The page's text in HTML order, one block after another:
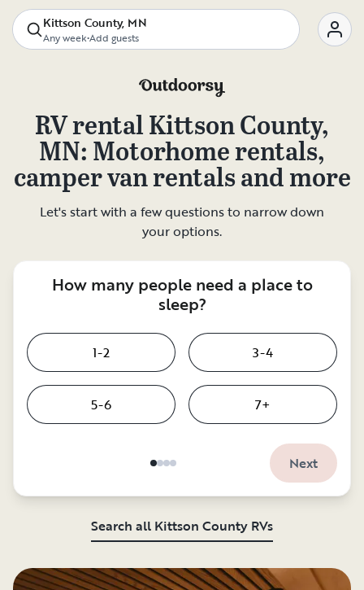
Kittson County, MN
Any week•Add guests
RV rentalKittson County,
MN: Motorhome rentals,
camper van rentals and more
Let's start with a few questions to narrow down
your options.
How many people need a place to
sleep?
1-2 3-4
5-6 7+
Next
Search all Kittson County RVs